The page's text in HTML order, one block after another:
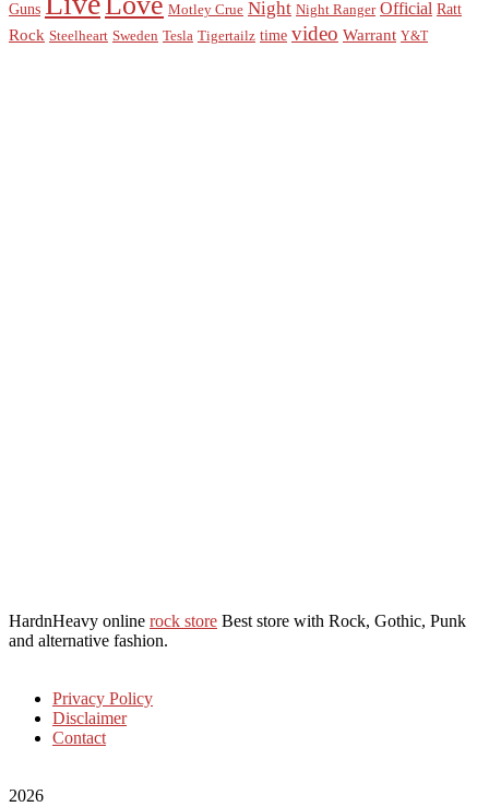
Guns Motley Crue Night Night Ranger Official Ratt
Rock Steelheart Sweden Tesla Tigertailz time video Warrant Y&T
HardnHeavy online rock store Best store with Rock, Gothic, Punk
and alternative fashion.
Privacy Policy
Disclaimer
Contact
2026